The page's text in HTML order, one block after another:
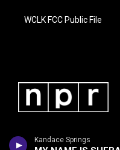
Kandace Springs
WCLK FCC Public File